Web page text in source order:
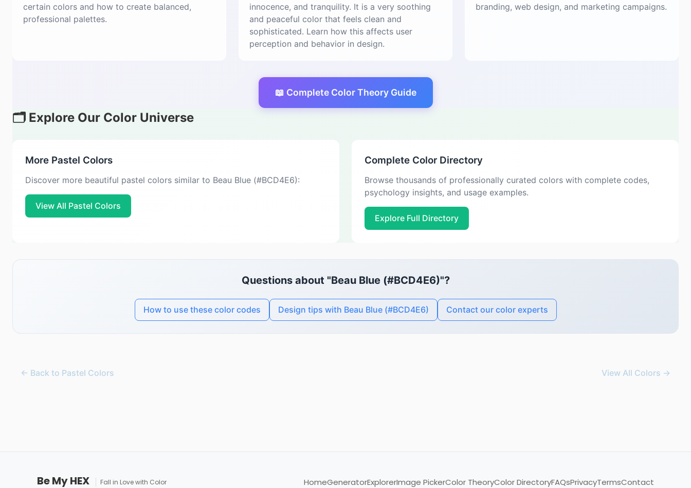
certain colors and how to create balanced,
professional palettes.
innocence, and tranquility. It is a very soothing
and peaceful color that feels clean and
sophisticated. Learn how this affects user
perception and behavior in design.
branding, web design, and marketing campaigns.
📖 Complete Color Theory Guide
🗂️ Explore Our Color Universe
More Pastel Colors
Discover more beautiful pastel colors similar to Beau Blue (#BCD4E6):
View All Pastel Colors
Complete Color Directory
Browse thousands of professionally curated colors with complete codes,
psychology insights, and usage examples.
Explore Full Directory
Questions about "Beau Blue (#BCD4E6)"?
How to use these color codes Design tips with Beau Blue (#BCD4E6) Contact our color experts
← Back to Pastel Colors View All Colors →
Be My HEX Fall in Love with Color HomeGeneratorExplorerImage PickerColor TheoryColor DirectoryFAQsPrivacyTermsContact